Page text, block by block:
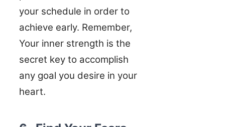
your schedule in order to
achieve early. Remember,
Your inner strength is the
secret key to accomplish
any goal you desire in your
heart.